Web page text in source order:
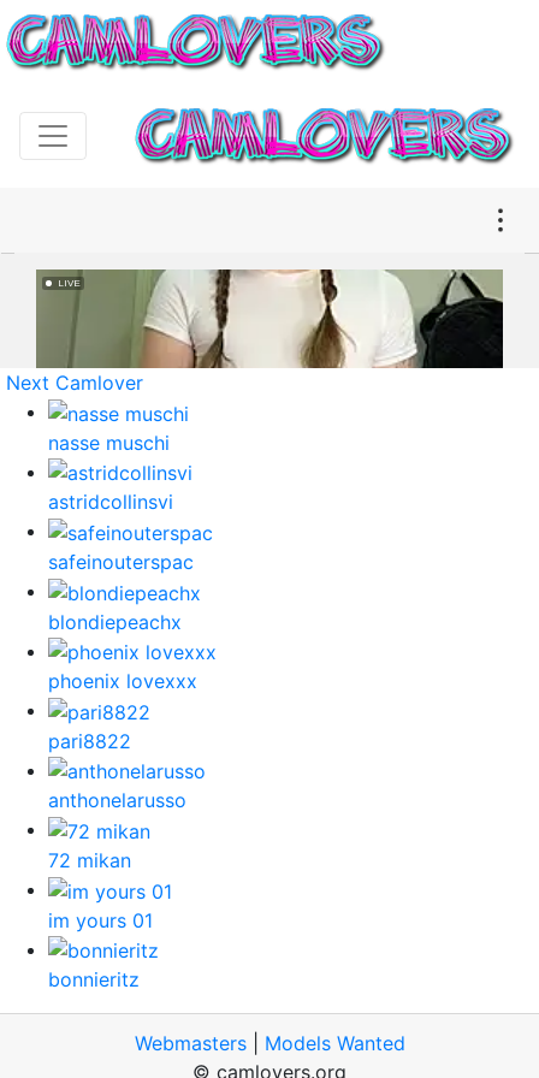
Next Camlover
nasse muschi
astridcollinsvi
safeinouterspac
blondiepeachx
phoenix lovexxx
pari8822
anthonelarusso
72 mikan
im yours 01
bonnieritz
Webmasters| Models Wanted
© camlovers.org